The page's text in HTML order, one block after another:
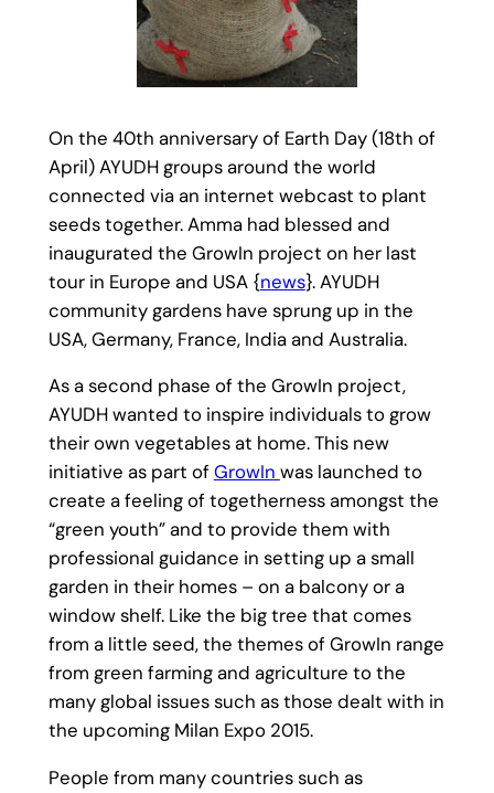
On the 40th anniversary of Earth Day (18th of
April) AYUDH groups around the world
connected via an internet webcast to plant
seeds together. Amma had blessed and
inaugurated the GrowIn project on her last
tour in Europe and USA {news}. AYUDH
community gardens have sprung up in the
USA, Germany, France, India and Australia.
As a second phase of the GrowIn project,
AYUDH wanted to inspire individuals to grow
their own vegetables at home. This new
initiative as part ofGrowIn was launched to
create a feeling of togetherness amongst the
“green youth” and to provide them with
professional guidance in setting up a small
garden in their homes – on a balcony or a
window shelf. Like the big tree that comes
from a little seed, the themes of GrowIn range
from green farming and agriculture to the
many global issues such as those dealt with in
the upcoming Milan Expo 2015.
People from many countries such as